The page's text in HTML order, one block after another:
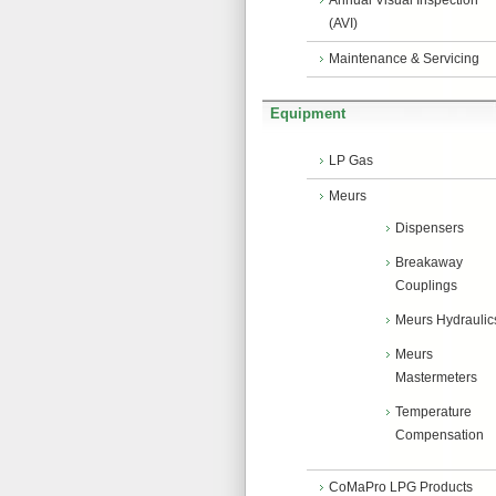
(AVI)
Maintenance & Servicing
Equipment
LP Gas
Meurs
Dispensers
Breakaway
Couplings
Meurs
Meurs
Mastermeters
Temperature
Compensation
CoMaPro LPG Products